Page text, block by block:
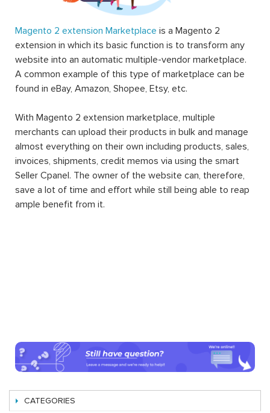
Magento 2 extension Marketplace is a Magento 2
extension in which its basic function is to transform any
website into an automatic multiple-vendor marketplace.
A common example of this type of marketplace can be
found in eBay, Amazon, Shopee, Etsy, etc.
With Magento 2 extension marketplace, multiple
merchants can upload their products in bulk and manage
almost everything on their own including products, sales,
invoices, shipments, credit memos via using the smart
Seller Cpanel. The owner of the website can, therefore,
save a lot of time and effort while still being able to reap
ample benefit from it.
CATEGORIES